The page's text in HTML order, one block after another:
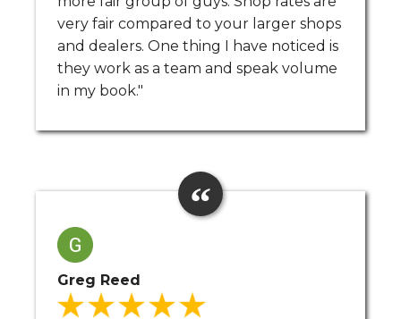
very fair compared to your larger shops
and dealers. One thing I have noticed is
they work as a team and speak volume
in my book."
Greg Reed